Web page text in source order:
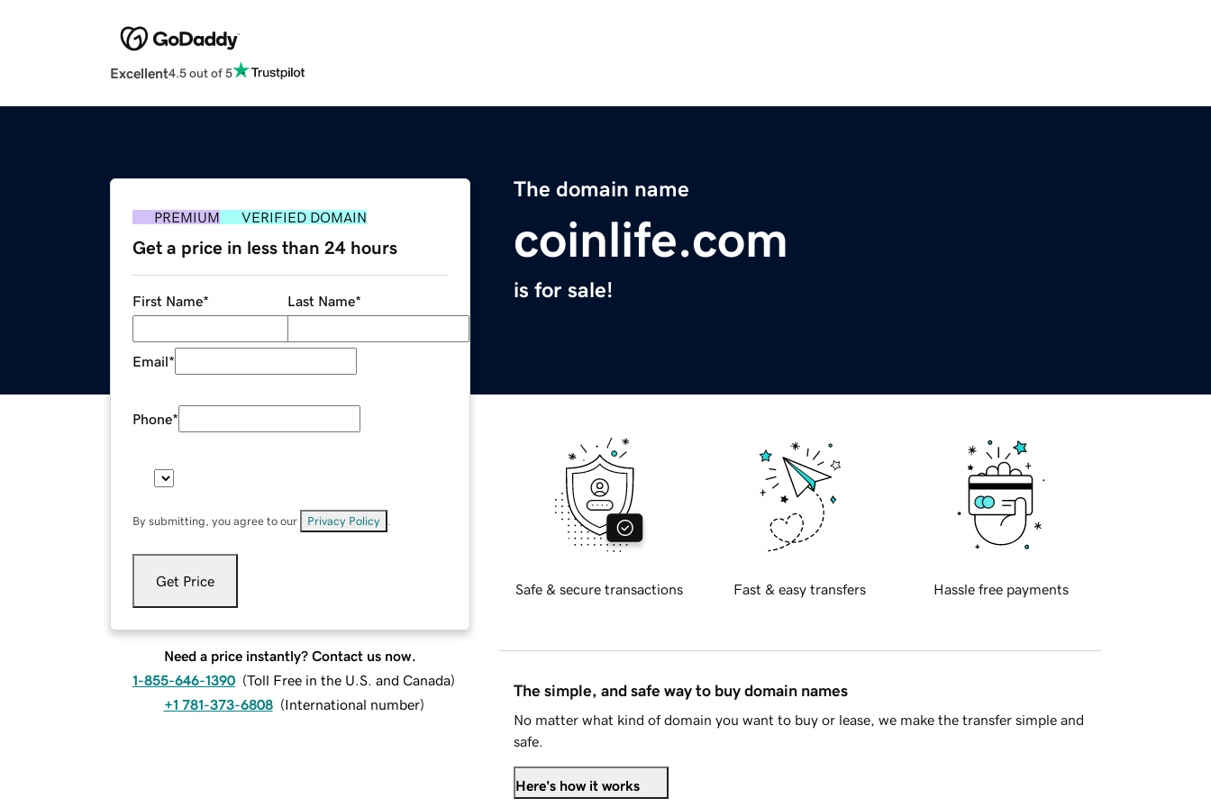
Excellent4.5 out of 5
The domain name
coinlife.com
is for sale!
PREMIUM VERIFIED DOMAIN
Get a price in less than 24 hours
First Name* Last Name*
Email*
Phone*
By submitting, you agree to our Privacy Policy
Get Price
Need a price instantly? Contact us now.
1-855-646-1390 (Toll Free in the U.S. and Canada)
+1 781-373-6808 (International number)
Safe & secure transactions Fast & easy transfers Hassle free payments
The simple, and safe way to buy domain names
No matter what kind of domain you want to buy or lease, we make the transfer simple and
safe.
Here's how it works